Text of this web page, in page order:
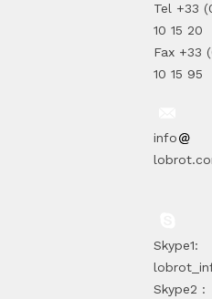
Tel +33
10 15 20
Fax +33
10 15 95
info
Skype1:
Skype2 :